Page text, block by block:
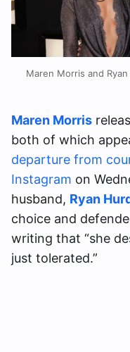
Maren Morris and
Maren Morris
both of which
departure from
Instagram on
husband, Ryan
choice and
writing that “she
just tolerated.”